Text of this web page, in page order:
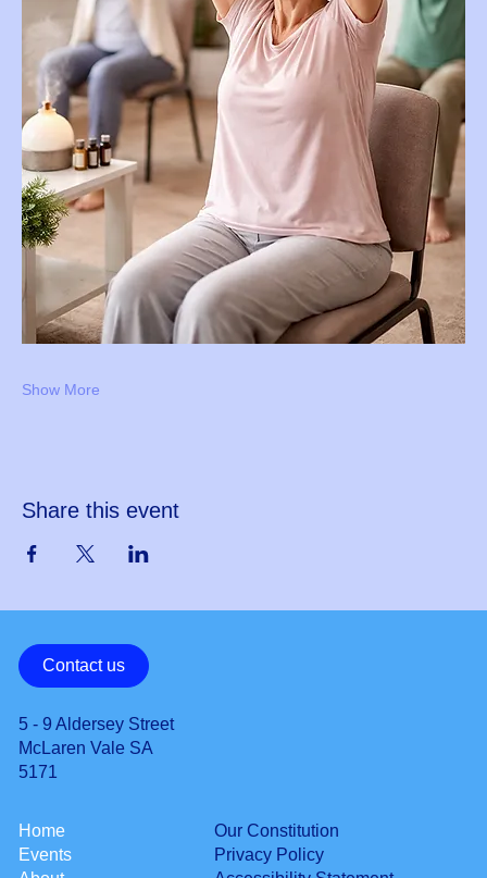
Show More
Share this event
Contact us
5 - 9 Aldersey Street
McLaren Vale SA
5171
Home
Events
Our Constitution
Privacy Policy